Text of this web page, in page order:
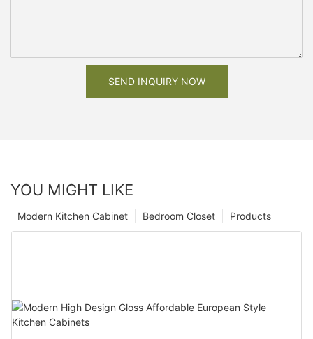
SEND INQUIRY NOW
YOU MIGHT LIKE
Products
Bedroom Closet
Modern Kitchen Cabinet